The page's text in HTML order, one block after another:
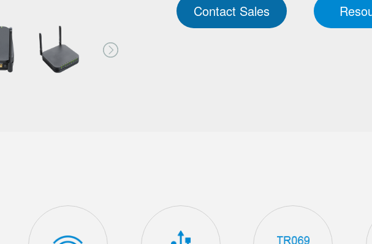
Contact Sales